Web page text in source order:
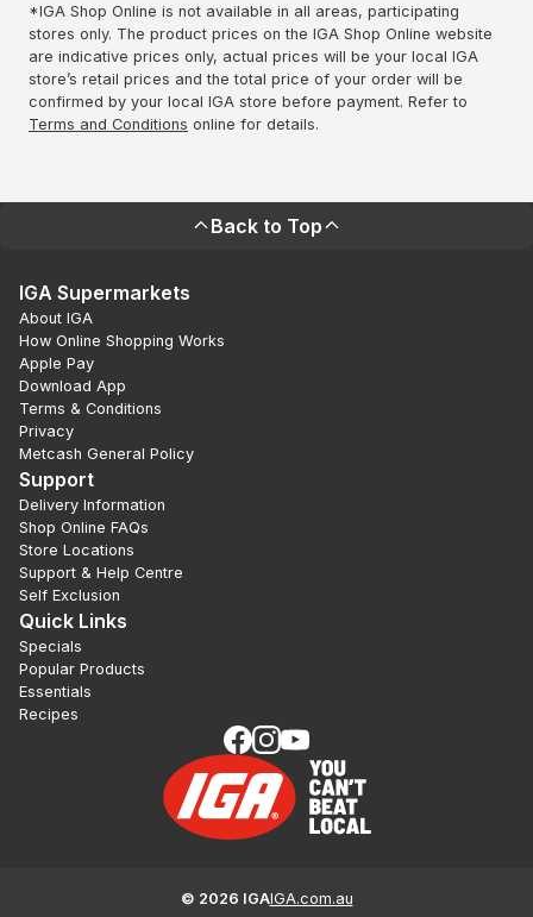
*IGA Shop Online is not available in all areas, participating
stores only. The product prices on the IGA Shop Online website
are indicative prices only, actual prices will be your local IGA
store’s retail prices and the total price of your order will be
confirmed by your local IGA store before payment. Refer to
Terms and Conditions online for details.
Back to Top
IGA Supermarkets
About IGA
How Online Shopping Works
Apple Pay
Download App
Terms & Conditions
Privacy
Metcash General Policy
Support
Delivery Information
Shop Online FAQs
Store Locations
Support & Help Centre
Self Exclusion
Quick Links
Specials
Popular Products
Essentials
Recipes
© 2026 IGAIGA.com.au